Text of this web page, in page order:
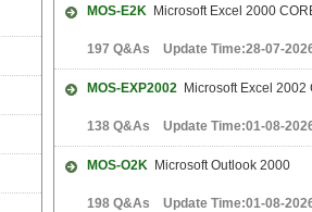
MOS-E2K Microsoft Excel 2000
197 Q&As Update Time:28-07-
MOS-EXP2002 Microsoft Excel 2002
138 Q&As Update Time:01-08-
MOS-O2K Microsoft Outlook 2000
198 Q&As Update Time:01-08-